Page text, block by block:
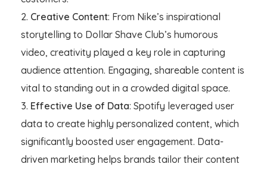
Creative Content: From Nike’s inspirational
storytelling to Dollar Shave Club’s humorous
video, creativity played a key role in capturing
audience attention. Engaging, shareable content is
vital to standing out in a crowded digital space.
Effective Use of Data: Spotify leveraged user
data to create highly personalized content, which
significantly boosted user engagement. Data-
driven marketing helps brands tailor their content